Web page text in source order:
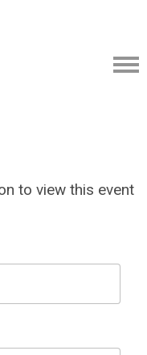
to view this event